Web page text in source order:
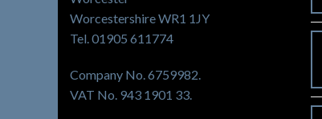
Worcestershire WR1 1JY
Tel. 01905 611774
Company No. 6759982.
VAT No. 943 1901 33.